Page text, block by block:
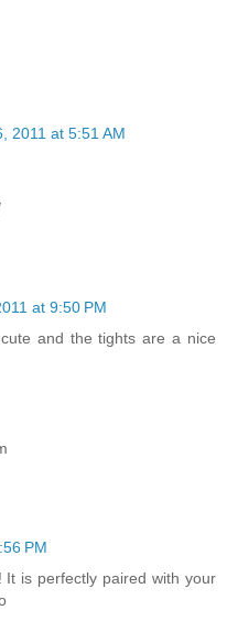
2011 at 5:51 AM
at 9:50 PM
and the tights are a nice
PM
is perfectly paired with your